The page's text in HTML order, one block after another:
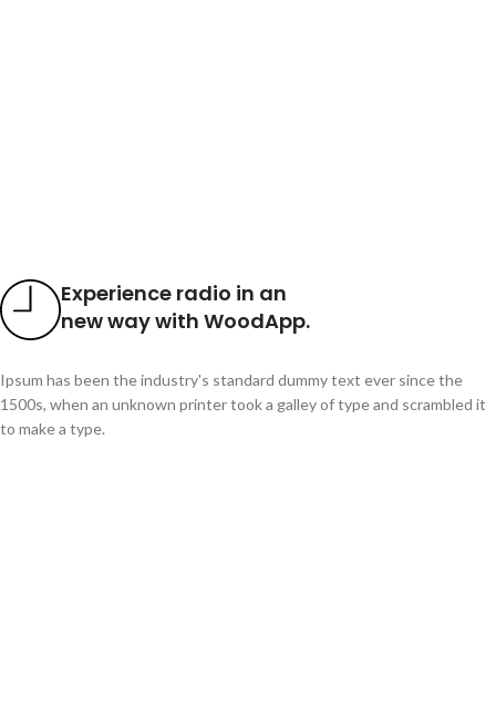
Experience radio in an
new way with WoodApp.
Ipsum has been the industry's standard dummy text ever since the
1500s, when an unknown printer took a galley of type and scrambled it
to make a type.